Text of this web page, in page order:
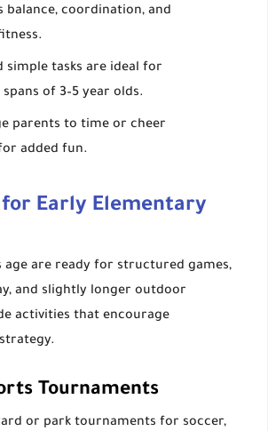
balance, coordination, and
simple tasks are ideal for
of 3–5 year olds.
parents to time or cheer
added fun.
Early Elementary
age are ready for structured games,
and slightly longer outdoor
activities that encourage
Tournaments
or park tournaments for soccer,